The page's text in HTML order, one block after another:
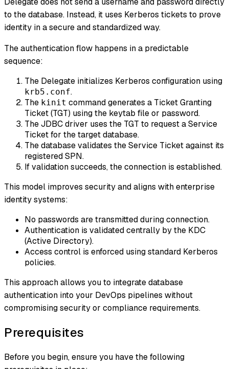
to the database. Instead, it uses Kerberos tickets to prove
identity in a secure and standardized way.
The authentication flow happens in a predictable
sequence:
The Delegate initializes Kerberos configuration using
krb5.conf.
The kinit command generates a Ticket Granting
Ticket (TGT) using the keytab file or password.
The JDBC driver uses the TGT to request a Service
Ticket for the target database.
The database validates the Service Ticket against its
registered SPN.
If validation succeeds, the connection is established.
This model improves security and aligns with enterprise
identity systems:
No passwords are transmitted during connection.
Authentication is validated centrally by the KDC
(Active Directory).
Access control is enforced using standard Kerberos
policies.
This approach allows you to integrate database
authentication into your DevOps pipelines without
compromising security or compliance requirements.
Prerequisites
Before you begin, ensure you have the following